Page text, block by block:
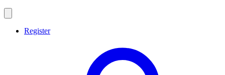
Register